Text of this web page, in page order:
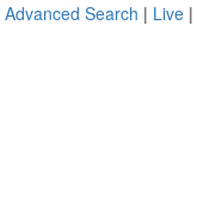
Advanced Search | Live |